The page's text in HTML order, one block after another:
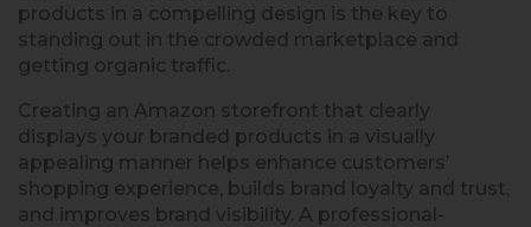
products in a compelling design is the key to
standing out in the crowded marketplace and
getting organic traffic.
Creating an Amazon storefront that clearly
displays your branded products in a visually
appealing manner helps enhance customers’
shopping experience, builds brand loyalty and trust,
and improves brand visibility. A professional-